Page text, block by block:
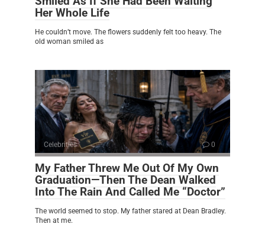
Her Whole Life
He couldn’t move. The flowers suddenly felt too heavy. The
old woman smiled as
Celebrities 0
My Father Threw Me Out Of My Own
Graduation—Then The Dean Walked
Into The Rain And Called Me “Doctor”
The world seemed to stop. My father stared at Dean Bradley.
Then at me.